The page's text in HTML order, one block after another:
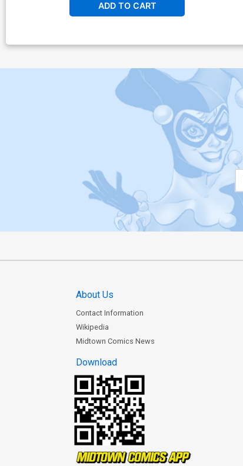
ADD TO CART
About Us
Contact Information
Wikipedia
Midtown Comics News
Download